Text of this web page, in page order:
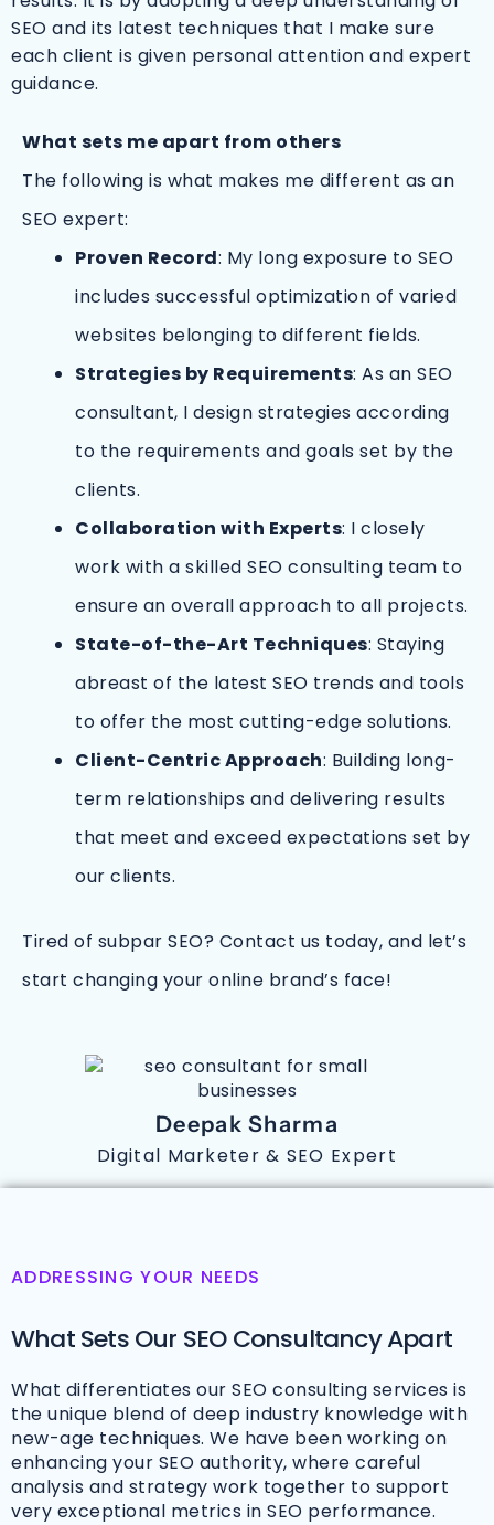
SEO and its latest techniques that I make sure
each client is given personal attention and expert
guidance.
What sets me apart from others
The following is what makes me different as an
SEO expert:
Proven Record: My long exposure to SEO
includes successful optimization of varied
websites belonging to different fields.
Strategies by Requirements: As an SEO
consultant, I design strategies according
to the requirements and goals set by the
clients.
Collaboration with Experts: I closely
work with a skilled SEO consulting team to
ensure an overall approach to all projects.
State-of-the-Art Techniques: Staying
abreast of the latest SEO trends and tools
to offer the most cutting-edge solutions.
Client-Centric Approach: Building long-
term relationships and delivering results
that meet and exceed expectations set by
our clients.
Tired of subpar SEO? Contact us today, and let’s
start changing your online brand’s face!
Deepak Sharma
Digital Marketer & SEO Expert
ADDRESSING YOUR NEEDS
What Sets Our SEO Consultancy Apart
What differentiates our SEO consulting services is
the unique blend of deep industry knowledge with
new-age techniques. We have been working on
enhancing your SEO authority, where careful
analysis and strategy work together to support
very exceptional metrics in SEO performance.